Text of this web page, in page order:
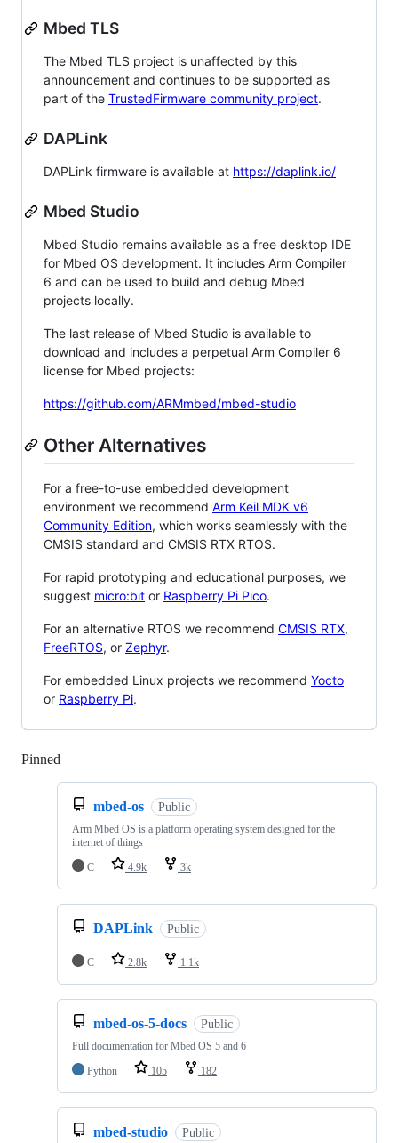
Mbed TLS
The Mbed TLS project is unaffected by this
announcement and continues to be supported as
part of the TrustedFirmware community project.
DAPLink
DAPLink firmware is available at https://daplink.io/
Mbed Studio
Mbed Studio remains available as a free desktop IDE
for Mbed OS development. It includes Arm Compiler
6 and can be used to build and debug Mbed
projects locally.
The last release of Mbed Studio is available to
download and includes a perpetual Arm Compiler 6
license for Mbed projects:
https://github.com/ARMmbed/mbed-studio
Other Alternatives
For a free-to-use embedded development
environment we recommend Arm Keil MDK v6
Community Edition, which works seamlessly with the
CMSIS standard and CMSIS RTX RTOS.
For rapid prototyping and educational purposes, we
suggest micro:bit or Raspberry Pi Pico.
For an alternative RTOS we recommend CMSIS RTX,
FreeRTOS, or Zephyr.
For embedded Linux projects we recommend Yocto
or Raspberry Pi.
Pinned
mbed-os Public
Arm Mbed OS is a platform operating system designed for the
internet of things
C
4.9k 3k
DAPLink Public
C 2.8k 1.1k
mbed-os-5-docs Public
Full documentation for Mbed OS 5 and 6
Python
105 182
mbed-studio Public